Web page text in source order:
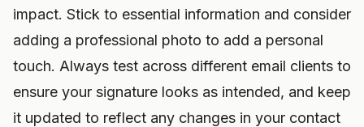
impact. Stick to essential information and consider
adding a professional photo to add a personal
touch. Always test across different email clients to
ensure your signature looks as intended, and keep
it updated to reflect any changes in your contact